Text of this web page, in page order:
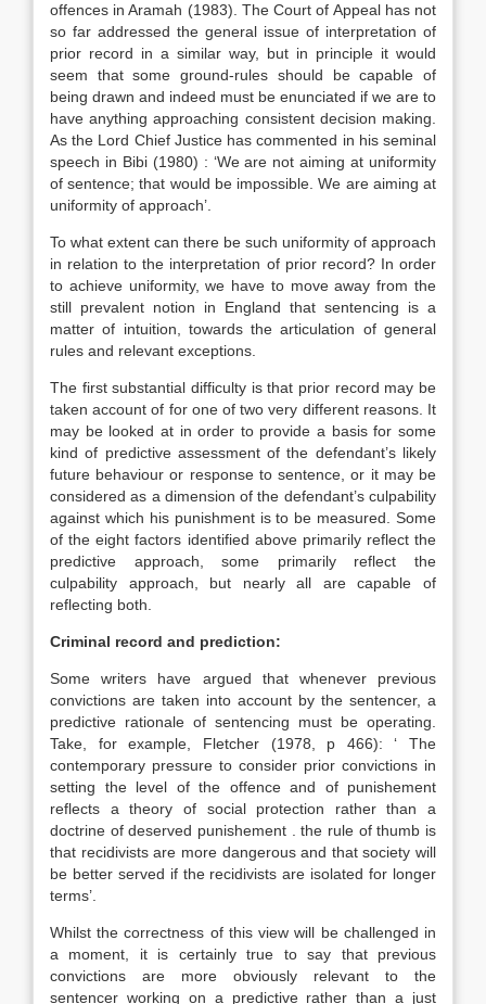
offences in Aramah (1983). The Court of Appeal has not
so far addressed the general issue of interpretation of
prior record in a similar way, but in principle it would
seem that some ground-rules should be capable of
being drawn and indeed must be enunciated if we are to
have anything approaching consistent decision making.
As the Lord Chief Justice has commented in his seminal
speech in Bibi (1980) : ‘We are not aiming at uniformity
of sentence; that would be impossible. We are aiming at
uniformity of approach’.
To what extent can there be such uniformity of approach
in relation to the interpretation of prior record? In order
to achieve uniformity, we have to move away from the
still prevalent notion in England that sentencing is a
matter of intuition, towards the articulation of general
rules and relevant exceptions.
The first substantial difficulty is that prior record may be
taken account of for one of two very different reasons. It
may be looked at in order to provide a basis for some
kind of predictive assessment of the defendant’s likely
future behaviour or response to sentence, or it may be
considered as a dimension of the defendant’s culpability
against which his punishment is to be measured. Some
of the eight factors identified above primarily reflect the
predictive approach, some primarily reflect the
culpability approach, but nearly all are capable of
reflecting both.
Criminal record and prediction:
Some writers have argued that whenever previous
convictions are taken into account by the sentencer, a
predictive rationale of sentencing must be operating.
Take, for example, Fletcher (1978, p 466): ‘ The
contemporary pressure to consider prior convictions in
setting the level of the offence and of punishement
reflects a theory of social protection rather than a
doctrine of deserved punishement . the rule of thumb is
that recidivists are more dangerous and that society will
be better served if the recidivists are isolated for longer
terms’.
Whilst the correctness of this view will be challenged in
a moment, it is certainly true to say that previous
convictions are more obviously relevant to the
sentencer working on a predictive rather than a just